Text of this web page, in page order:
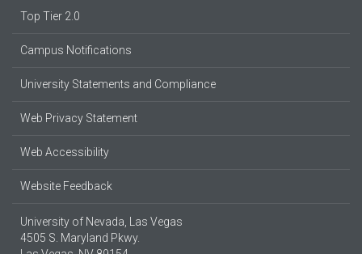
Top Tier 2.0
Campus Notifications
University Statements and Compliance
Web Privacy Statement
Web Accessibility
Website Feedback
University of Nevada, Las Vegas
4505 S. Maryland Pkwy.